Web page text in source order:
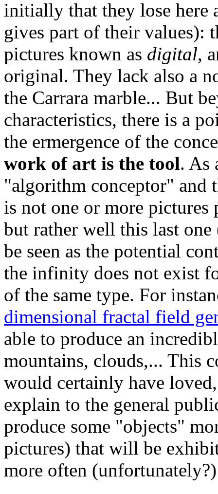
initially that they lose here
gives part of their values):
pictures known as digital,
original. They lack also a
the Carrara marble... But
characteristics, there is a
the ermergence of the
work of art is the tool. As
"algorithm conceptor" and
is not one or more pictures
but rather well this last
be seen as the potential
the infinity does not exist
of the same type. For
dimensional fractal field
able to produce an
mountains, clouds,... This
would certainly have
explain to the general
produce some "objects"
pictures) that will be
more often